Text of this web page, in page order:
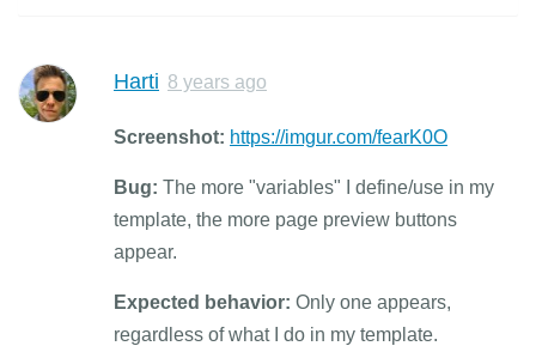
Harti 8 years ago
Screenshot: https://imgur.com/fearK0O
Bug: The more "variables" I define/use in my
template, the more page preview buttons
appear.
Expected behavior: Only one appears,
regardless of what I do in my template.